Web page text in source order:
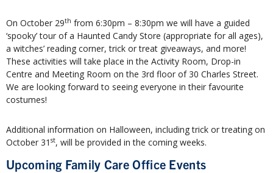
On October 29th from 6:30pm – 8:30pm we will have a guided
‘spooky’ tour of a Haunted Candy Store (appropriate for all ages),
a witches’ reading corner, trick or treat giveaways, and more!
These activities will take place in the Activity Room, Drop-in
Centre and Meeting Room on the 3rd floor of 30 Charles Street.
We are looking forward to seeing everyone in their favourite
costumes!
Additional information on Halloween, including trick or treating on
October 31 st, will be provided in the coming weeks.
Upcoming Family Care Office Events